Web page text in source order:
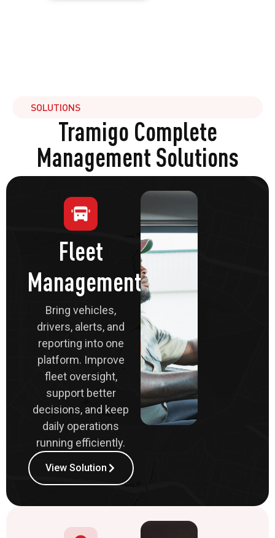
SOLUTIONS
Tramigo Complete
Management Solutions
Fleet
Management
Bring vehicles,
drivers, alerts, and
reporting into one
platform. Improve
fleet oversight,
support better
decisions, and keep
daily operations
running efficiently.
View Solution